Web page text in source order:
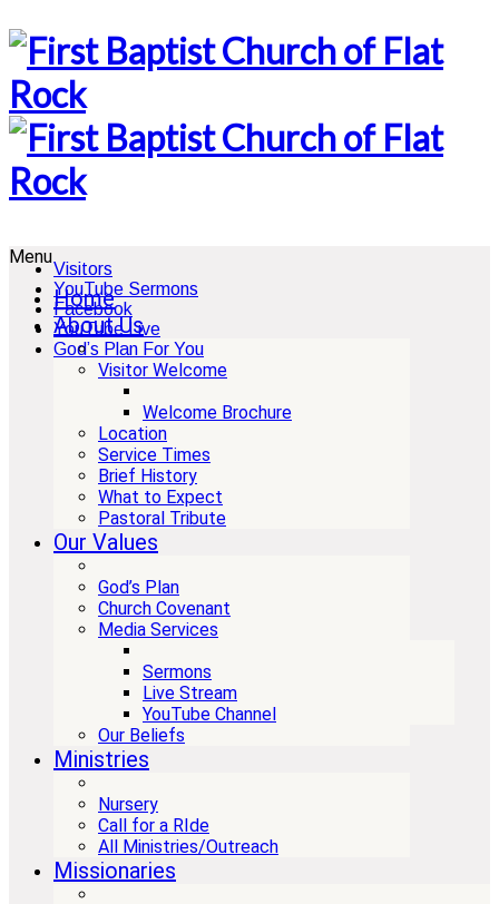
Visitors
YouTube Sermons
Facebook
YouTube Live
God’s Plan For You
Menu
Home
About Us
Visitor Welcome
Welcome Brochure
Location
Service Times
Brief History
What to Expect
Pastoral Tribute
Our Values
God’s Plan
Church Covenant
Media Services
Sermons
Live Stream
YouTube Channel
Our Beliefs
Ministries
Nursery
Call for a RIde
All Ministries/Outreach
Missionaries